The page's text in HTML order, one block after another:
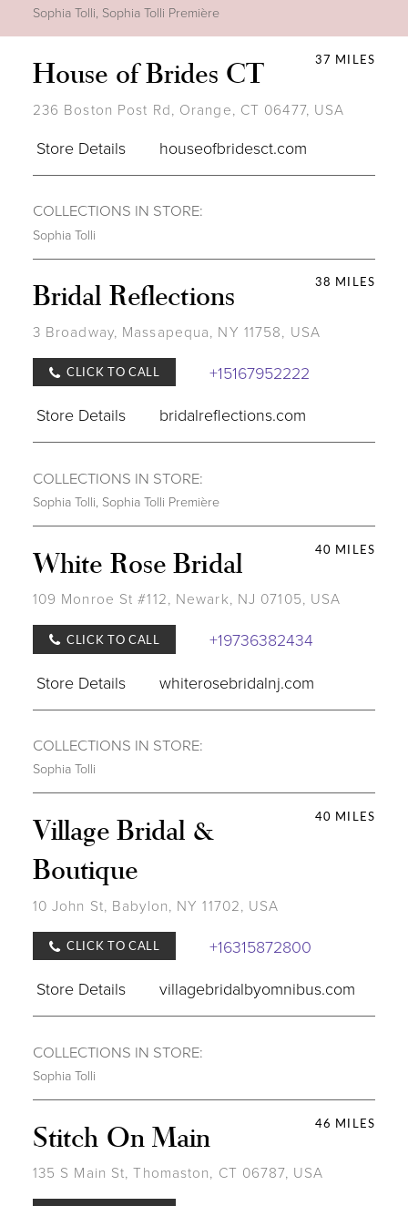
Sophia Tolli Sophia Tolli Première
37 MILES
House of Brides CT
236 Boston Post Rd, Orange, CT 06477, USA
Store Details houseofbridesct.com
COLLECTIONS IN STORE:
Sophia Tolli
38 MILES
Bridal Reflections
3 Broadway, Massapequa, NY 11758, USA
CLICK TO CALL
+15167952222
Store Details
bridalreflections.com
COLLECTIONS IN STORE:
Sophia Tolli, Sophia Tolli Première
40 MILES
White Rose Bridal
109 Monroe St #112, Newark, NJ 07105, USA
CLICK TO CALL
+19736382434
Store Details
whiterosebridalnj.com
COLLECTIONS IN STORE:
Sophia Tolli
40 MILES
Village Bridal &
Boutique
10 John St, Babylon, NY 11702, USA
CLICK TO CALL
+16315872800
Store Details
villagebridalbyomnibus.com
COLLECTIONS IN STORE:
Sophia Tolli
46 MILES
Stitch On Main
135 S Main St, Thomaston, CT 06787, USA